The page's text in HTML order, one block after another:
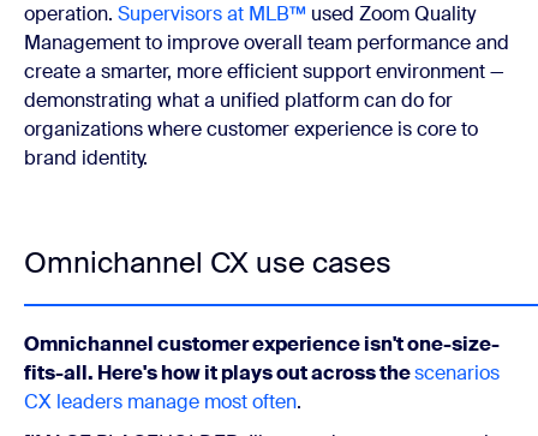
operation. Supervisors at MLB™ used Zoom Quality
Management to improve overall team performance and
create a smarter, more efficient support environment —
demonstrating what a unified platform can do for
organizations where customer experience is core to
brand identity.
Omnichannel CX use cases
Omnichannel customer experience isn't one-size-
fits-all. Here's how it plays out across thescenarios
CX leaders manage most often.